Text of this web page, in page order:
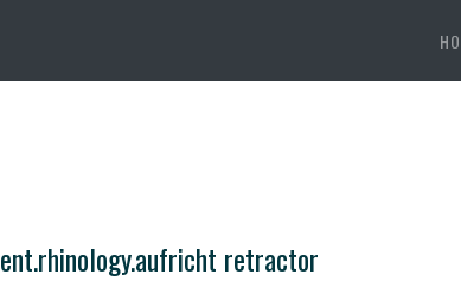
ent.rhinology.aufricht retractor